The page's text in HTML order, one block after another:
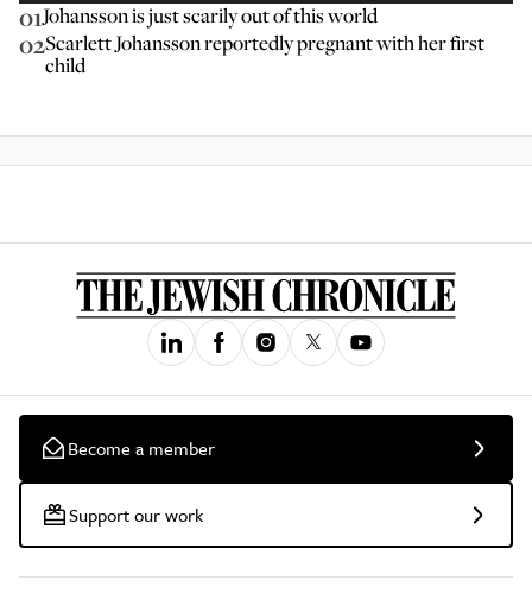
01Johansson is just scarily out of this world
02Scarlett Johansson reportedly pregnant with her first
child
Become a member
Support our work